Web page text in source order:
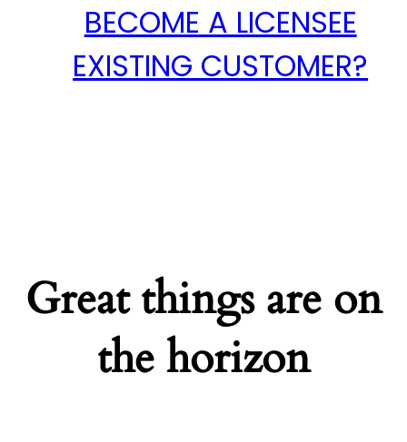
BECOME A LICENSEE
EXISTING CUSTOMER?
Great things are on
the horizon